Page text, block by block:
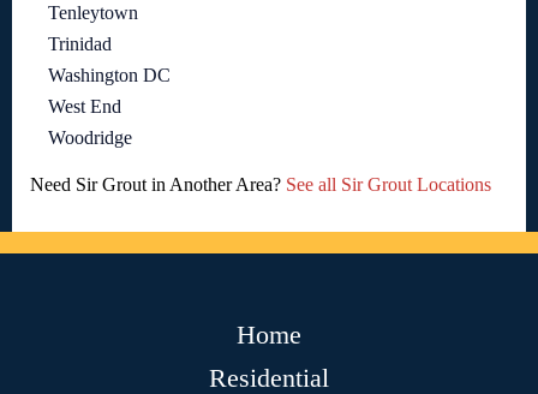
Tenleytown
Trinidad
Washington DC
West End
Woodridge
Need Sir Grout in Another Area? See all Sir Grout Locations
Home
Residential